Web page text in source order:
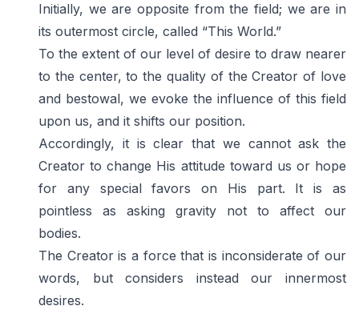
Initially, we are opposite from the field; we are in
its outermost circle, called “This World.”
To the extent of our level of desire to draw nearer
to the center, to the quality of the Creator of love
and bestowal, we evoke the influence of this field
upon us, and it shifts our position.
Accordingly, it is clear that we cannot ask the
Creator to change His attitude toward us or hope
for any special favors on His part. It is as
pointless as asking gravity not to affect our
bodies.
The Creator is a force that is inconsiderate of our
words, but considers instead our innermost
desires.